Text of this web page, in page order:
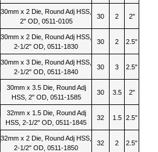
30mm x 2 Die, Round Adj HSS,
2" OD, 0511-0105
30 2 2"
30mm x 2 Die, Round Adj HSS,
2-1/2" OD, 0511-1830
30 2 2.5"
30mm x 3 Die, Round Adj HSS,
2-1/2" OD, 0511-1840
30 3 2.5"
30mm x 3.5 Die, Round Adj
HSS, 2" OD, 0511-1585
30 3.5 2"
32mm x 1.5 Die, Round Adj
HSS, 2-1/2" OD, 0511-1845
32 1.5 2.5"
32mm x 2 Die, Round Adj HSS,
2-1/2" OD, 0511-1850
32 2 2.5"